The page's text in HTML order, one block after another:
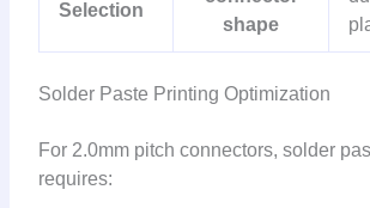
Selection
shape
Solder Paste Printing Optimization
For 2.0mm pitch connectors, solder
requires: